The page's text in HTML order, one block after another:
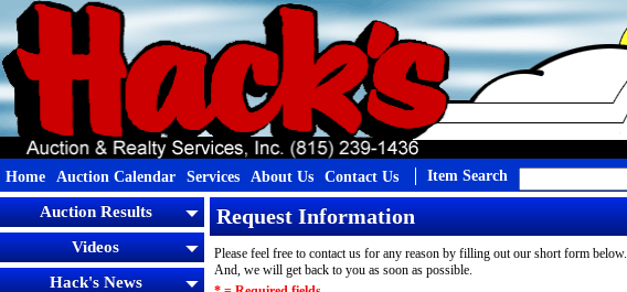
Home Auction Calendar Services About Us Contact Us Item Search
Auction Results
Videos
Hack's News
Request Information
Please feel free to contact us for any reason by filling out our short form below.
And, we will get back to you as soon as possible.